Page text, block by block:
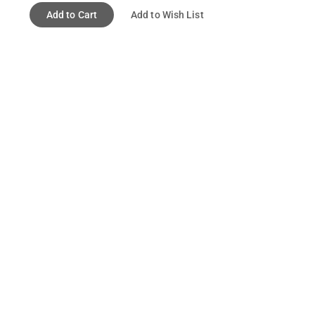
Add to Cart Add to Wish List